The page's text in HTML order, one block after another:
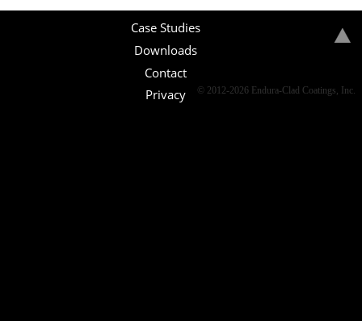
Case Studies
Downloads
Contact
Privacy
© 2012-2026 Endura-Clad Coatings, Inc.